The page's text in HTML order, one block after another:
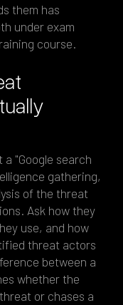
them has
under exam
course.
"Google search
gathering,
of the threat
Ask how they
use, and how
threat actors
between a
whether the
or chases a